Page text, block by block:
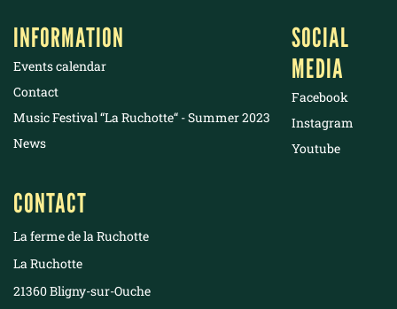
INFORMATION
Events calendar
Contact
Music Festival “La Ruchotte“ - Summer 2023
News
SOCIAL
MEDIA
Facebook
Instagram
Youtube
CONTACT
La ferme de la Ruchotte
La Ruchotte
21360 Bligny-sur-Ouche